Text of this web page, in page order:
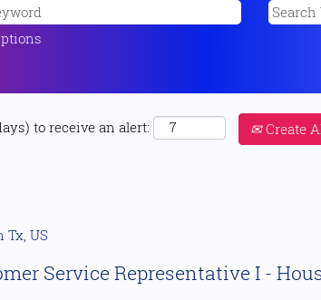
to receive an alert: Create
Tx, US
Service Representative I -